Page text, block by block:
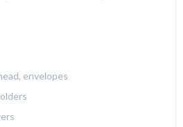
envelopes